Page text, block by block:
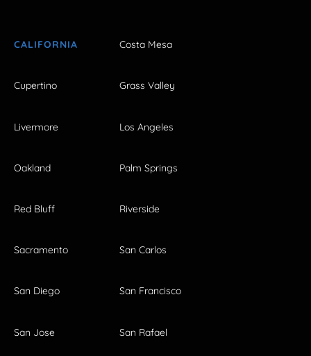
CALIFORNIA Costa Mesa
Cupertino Grass Valley
Livermore Los Angeles
Oakland Palm Springs
Red Bluff Riverside
Sacramento San Carlos
San Diego San Francisco
San Jose San Rafael